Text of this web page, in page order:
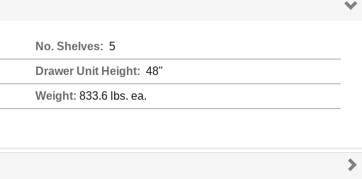
No. Shelves: 5
Drawer Unit Height: 48"
Weight: 833.6 lbs. ea.